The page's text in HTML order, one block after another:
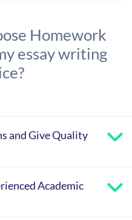
Homework
essay writing
and Give Quality
Academic